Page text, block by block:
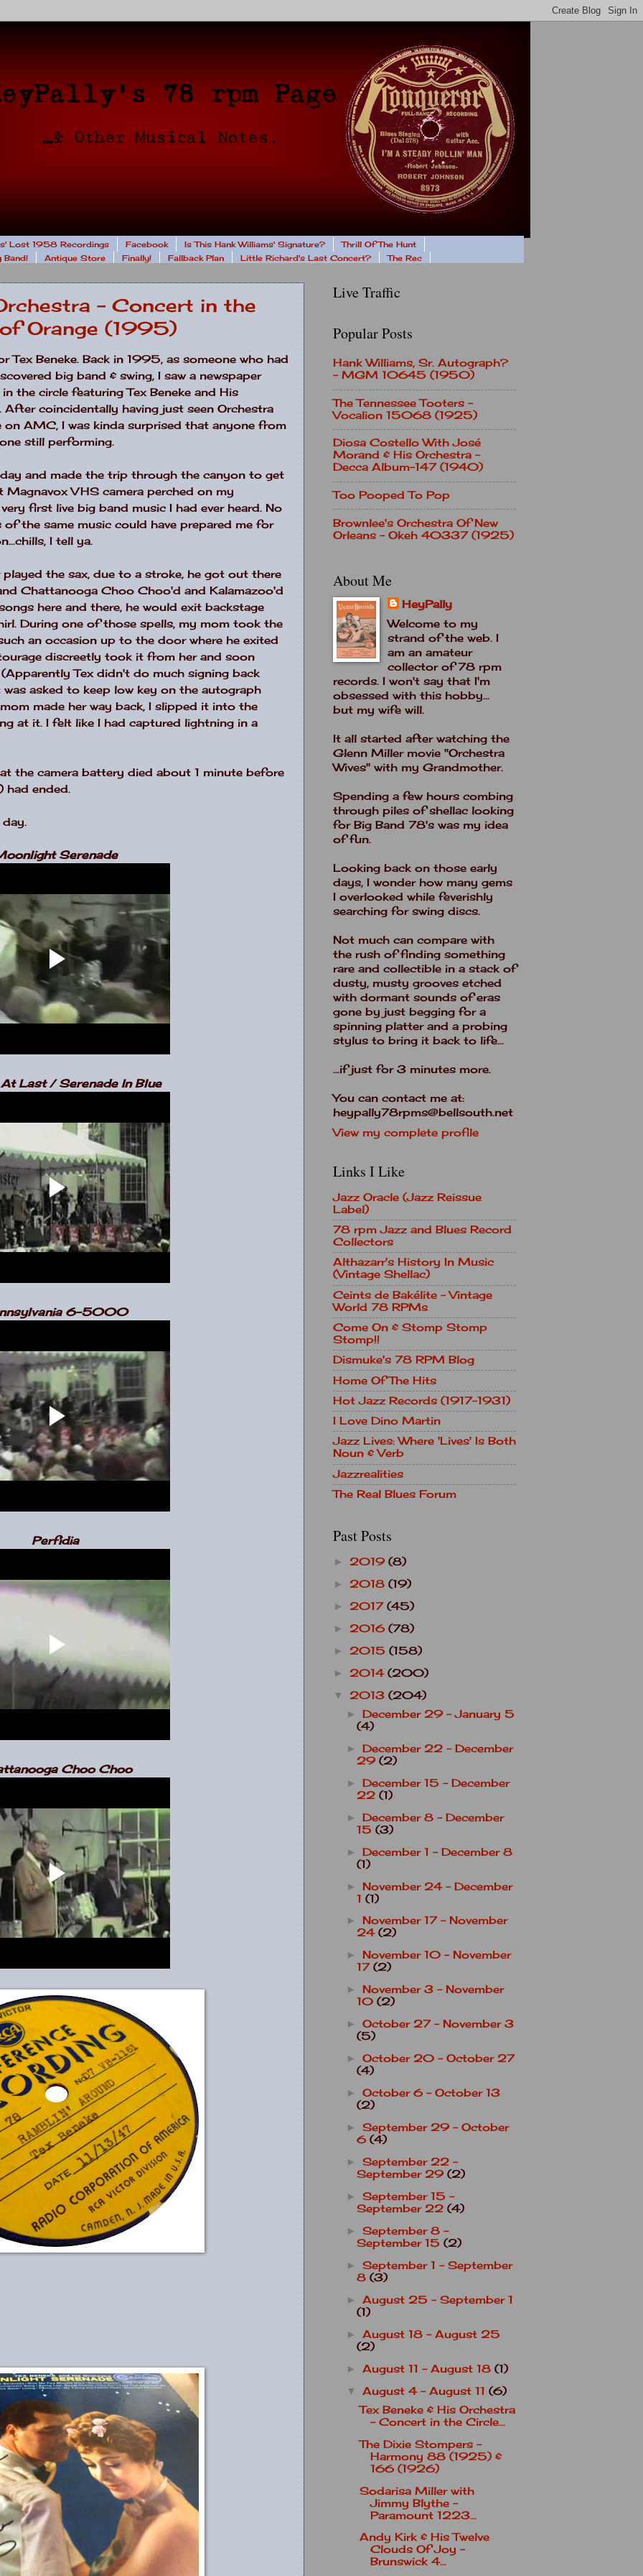
Lost 1958 Recordings Facebook Is This Hank Williams' Signature?
Thrill Of The Hunt
Band!
Antique Store Finally! Fallback Plan Little Richard's Last Concert? The Rec
- Concert in the
Orange (1995)
Tex Beneke. Back in 1995, as someone who had
big band & swing, I saw a newspaper
the circle featuring Tex Beneke and His
coincidentally having just seen Orchestra
on AMC, I was kinda surprised that anyone from
still performing.
and made the trip through the canyon to get
VHS camera perched on my
first live big band music I had ever heard. No
the same music could have prepared me for
I tell ya.
the sax, due to a stroke, he got out there
Chattanooga Choo Choo'd and Kalamazoo'd
here and there, he would exit backstage
During one of those spells, my mom took the
an occasion up to the door where he exited
discreetly took it from her and soon
Tex didn't do much signing back
asked to keep low key on the autograph
made her way back, I slipped it into the
at it. I felt like I had captured lightning in a
the camera battery died about 1 minute before
) had ended.
Serenade
Last / Serenade In Blue
6-5000
Perfidia
Choo Choo
Live Traffic
Popular Posts
Hank Williams, Sr. Autograph?
- MGM 10645 (1950)
The Tennessee Tooters -
Vocalion 15068 (1925)
Diosa Costello With José
Morand & His Orchestra -
Decca Album-147 (1940)
Too Pooped To Pop
Brownlee's Orchestra Of New
Orleans - Okeh 40337 (1925)
About Me
HeyPally
Welcome to my
strand of the web. I
am an amateur
collector of 78 rpm
records. I won't say that I'm
obsessed with this hobby...
but my wife will.
It all started after watching the
Glenn Miller movie "Orchestra
Wives" with my Grandmother.
Spending a few hours combing
through piles of shellac looking
for Big Band 78's was my idea
of fun.
Looking back on those early
days, I wonder how many gems
I overlooked while feverishly
searching for swing discs.
Not much can compare with
the rush of finding something
rare and collectible in a stack of
dusty, musty grooves etched
with dormant sounds of eras
gone by just begging for a
spinning platter and a probing
stylus to bring it back to life...
...if just for 3 minutes more.
You can contact me at:
heypally78rpms@bellsouth.net
View my complete profile
Links I Like
Jazz Oracle (Jazz Reissue
Label)
78 rpm Jazz and Blues Record
Collectors
Althazarr's History In Music
(Vintage Shellac)
Ceints de Bakélite - Vintage
World 78 RPMs
Come On & Stomp Stomp
Stomp!!
Dismuke's 78 RPM Blog
Home Of The Hits
Hot Jazz Records (1917-1931)
I Love Dino Martin
Jazz Lives: Where 'Lives' Is Both
Noun & Verb
Jazzrealities
The Real Blues Forum
Past Posts
► 2019 (8)
► 2018 (19)
► 2017 (45)
► 2016 (78)
► 2015 (158)
► 2014 (200)
▼ 2013 (204)
► December 29 - January 5
(4)
► December 22 - December
29 (2)
► December 15 - December
22 (1)
► December 8 - December
15 (3)
► December 1 - December 8
(1)
► November 24 - December
1 (1)
► November 17 - November
24 (2)
► November 10 - November
17 (2)
► November 3 - November
10 (2)
► October 27 - November 3
(5)
► October 20 - October 27
(4)
► October 6 - October 13
(2)
► September 29 - October
6 (4)
► September 22 -
September 29 (2)
► September 15 -
September 22 (4)
► September 8 -
September 15 (2)
► September 1 - September
8 (3)
► August 25 - September 1
(1)
► August 18 - August 25
(2)
► August 11 - August 18 (1)
▼ August 4 - August 11 (6)
Tex Beneke & His Orchestra
- Concert in the Circle...
The Dixie Stompers -
Harmony 88 (1925) &
166 (1926)
Sodarisa Miller with
Jimmy Blythe -
Paramount 1223...
Andy Kirk & His Twelve
Clouds Of Joy -
Brunswick 4...